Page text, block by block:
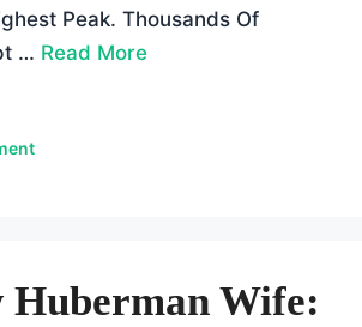
Peak. Thousands Of
… Read More
Huberman Wife: